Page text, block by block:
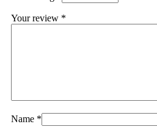
Your review *
Name *